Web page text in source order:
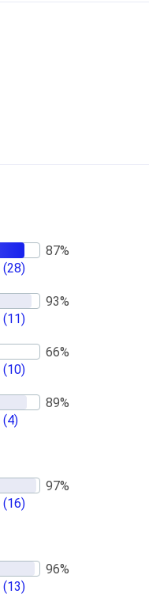
(28)
(11)
(10)
(4)
(16)
(13)